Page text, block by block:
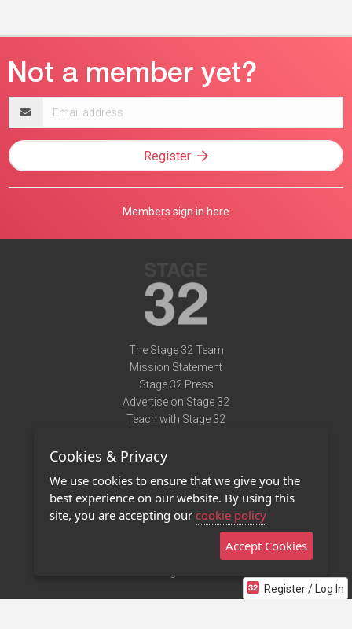
Register / Log In
address
Register
Members sign in here
The Stage 32 Team
Mission Statement
Stage 32 Press
Advertise on Stage 32
Teach with Stage 32
Terms of Use
Privacy Policy
Contact Us
Stage 32 Mobile App
Cookies & Privacy
We use cookies to ensure that we give you the
best experience on our website. By using this
site, you are accepting our cookie policy
Accept Cookies